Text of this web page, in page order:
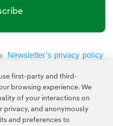
Newsletter’s privacy policy
and thePrivacy Policy
first-party and third-
browsing experience. We
of your interactions on
privacy, and anonymously
and preferences to